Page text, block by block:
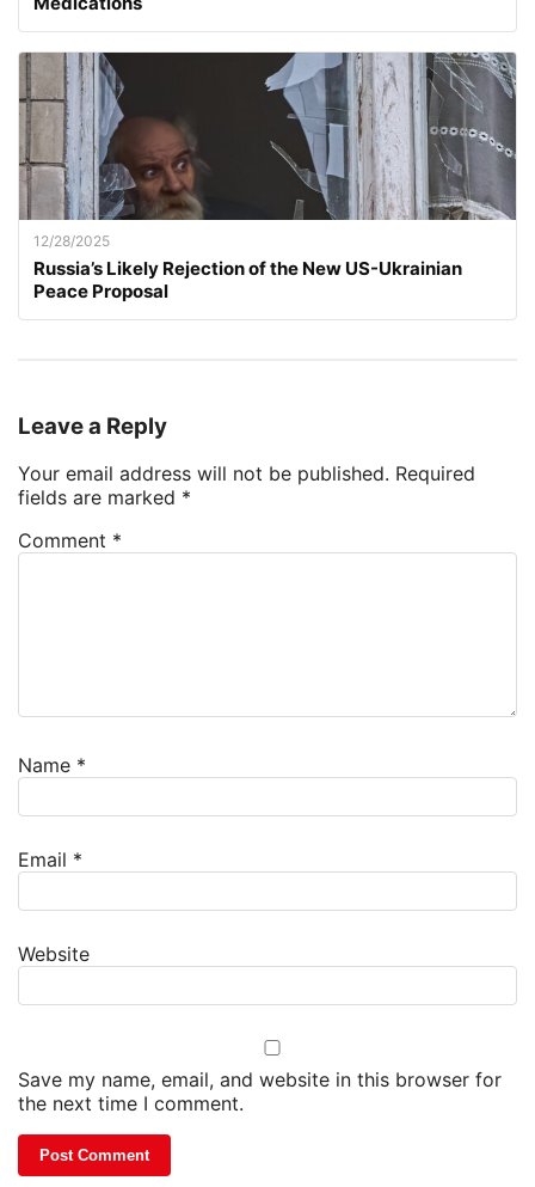
12/28/2025
Russia’s Likely Rejection of the New US-Ukrainian
Peace Proposal
Leave a Reply
Your email address will not be published. Required
fields are marked *
Comment *
Name *
Email *
Website
Save my name, email, and website in this browser for
the next time I comment.